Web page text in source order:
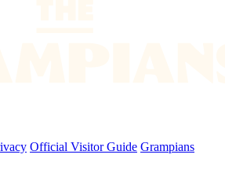
Official Visitor Guide Grampians